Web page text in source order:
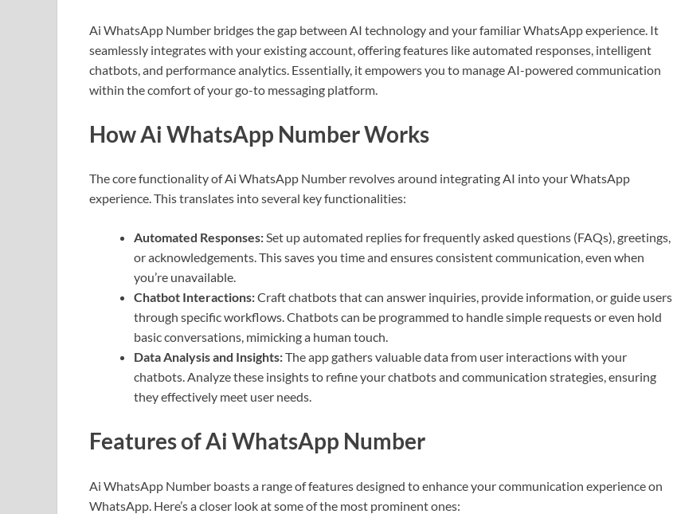
Ai WhatsApp Number bridges the gap between AI technology and your familiar WhatsApp experience. It
seamlessly integrates with your existing account, offering features like automated responses, intelligent
chatbots, and performance analytics. Essentially, it empowers you to manage AI-powered communication
within the comfort of your go-to messaging platform.
How Ai WhatsApp Number Works
The core functionality of Ai WhatsApp Number revolves around integrating AI into your WhatsApp
experience. This translates into several key functionalities:
Automated Responses:Set up automated replies for frequently asked questions (FAQs), greetings,
or acknowledgements. This saves you time and ensures consistent communication, even when
you’re unavailable.
Chatbot Interactions:Craft chatbots that can answer inquiries, provide information, or guide users
through specific workflows. Chatbots can be programmed to handle simple requests or even hold
basic conversations, mimicking a human touch.
Data Analysis and Insights:The app gathers valuable data from user interactions with your
chatbots. Analyze these insights to refine your chatbots and communication strategies, ensuring
they effectively meet user needs.
Features of Ai WhatsApp Number
Ai WhatsApp Number boasts a range of features designed to enhance your communication experience on
WhatsApp. Here’s a closer look at some of the most prominent ones: